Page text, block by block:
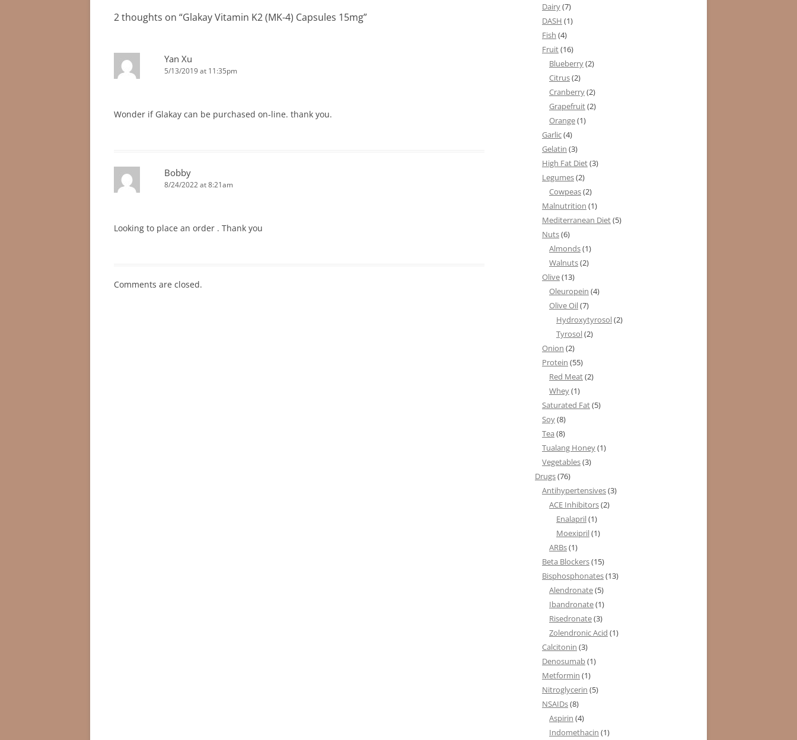
2 thoughts on “Glakay Vitamin K2 (MK-4) Capsules 15mg”
Yan Xu
5/13/2019 at 11:35pm
Wonder if Glakay can be purchased on-line. thank you.
Bobby
8/24/2022 at 8:21am
Looking to place an order . Thank you
Comments are closed.
Dairy(7)
DASH (1)
Fish (4)
Fruit(16)
Blueberry(2)
Citrus(2)
Cranberry(2)
Grapefruit(2)
Orange(1)
Garlic(4)
Gelatin (3)
High Fat Diet(3)
Legumes(2)
Cowpeas(2)
Malnutrition (1)
Mediterranean Diet(5)
Nuts(6)
Almonds(1)
Walnuts(2)
Olive(13)
Oleuropein (4)
Olive Oil(7)
Hydroxytyrosol(2)
Tyrosol(2)
Onion (2)
Protein (55)
Red Meat(2)
Whey(1)
Saturated Fat(5)
Soy(8)
Tea (8)
Tualang Honey(1)
Vegetables(3)
Drugs(76)
Antihypertensives(3)
ACE Inhibitors(2)
Enalapril(1)
Moexipril(1)
ARBs(1)
Beta Blockers(15)
Bisphosphonates(13)
Alendronate(5)
Ibandronate(1)
Risedronate(3)
Zolendronic Acid (1)
Calcitonin (3)
Denosumab(1)
Metformin (1)
Nitroglycerin (5)
NSAIDs(8)
Aspirin (4)
Indomethacin (1)